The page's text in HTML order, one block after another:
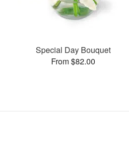
Special Day Bouquet
From $82.00